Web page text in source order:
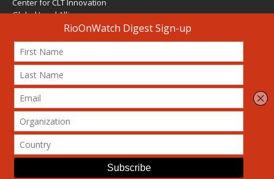
Center for CLT Innovation
Global Land Alliance
Ecocity Builders
Mansueto Institute for Urban Innovation
SDSU Behner Stiefel Center
The Rio Times
Forum Grita Baixada
Beto Paixão Graphic Design
Architecture Museum of Vienna
Yale School of Architecture
© 2026 Attribution-NonCommercial-ShareAlike 4.0 International